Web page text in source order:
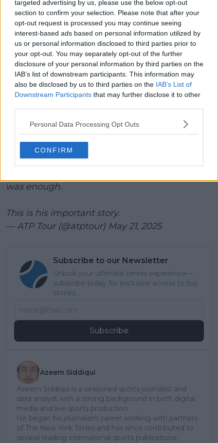
targeted advertising by us, please use the below opt-out
section to confirm your selection. Please note that after your
opt-out request is processed you may continue seeing
interest-based ads based on personal information utilized by
us or personal information disclosed to third parties prior to
your opt-out. You may separately opt-out of the further
disclosure of your personal information by third parties on the
IAB’s list of downstream participants. This information may
also be disclosed by us to third parties on the IAB’s List of
Downstream Participants that may further disclose it to other
Personal Data Processing Opt Outs
CONFIRM
helped them, and that meant a lot to me. If my story
helps even one person, then it will be worth it. My
main hope is for people to know that you should
take care of your mind and look after yourselves.
That is the key. If you're not okay, there is no more
important thing than helping yourself. Don't keep
everything inside of you. It is okay to be sad. It is okay
to have a bad day. But always remember one thing:
tough times don’t last forever.”
Emil Ruusuvuori did not touch a racquet for
four and a half months last year to work on his
mental health.
was enough.
This is his important story.
— ATP Tour (@atptour) May 21, 2025
Subscribe to our Newsletter
Unlock your ultimate tennis experience—
subscribe today for exclusive access to top
stories.
Subscribe
Azeem Siddiqui
Azeem Siddiqui is a seasoned sports journalist and
data analyst with a strong background in both digital
media and live sports production.
He began his journalism career working with partners
of The New York Times and has since contributed to
several leading international sports publications,